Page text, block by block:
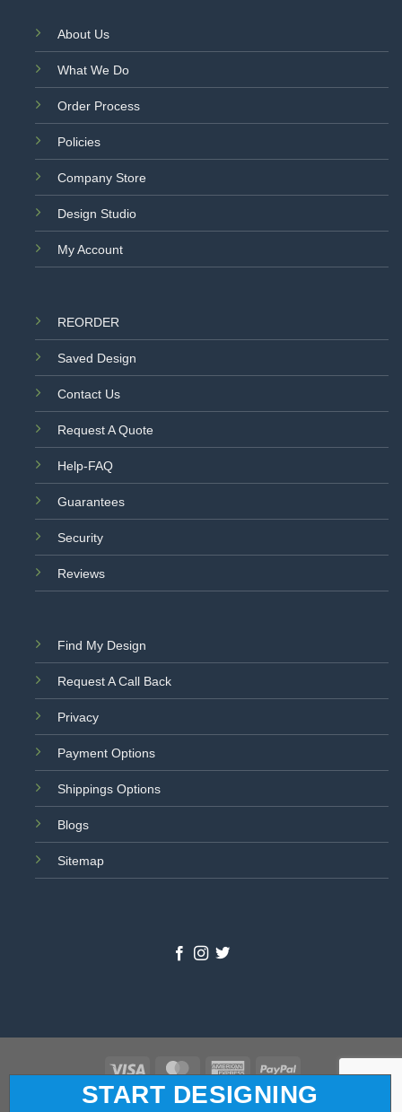
START DESIGNING
About Us
What We Do
Order Process
Policies
Company Store
Design Studio
My Account
REORDER
Saved Design
Contact Us
Request A Quote
Help-FAQ
Guarantees
Security
Reviews
Find My Design
Request A Call Back
Privacy
Payment Options
Shippings Options
Blogs
Sitemap
Visa MasterCardAmerican
Express
PayPal
© 2026 All Star Logo. All Rights Reserved.